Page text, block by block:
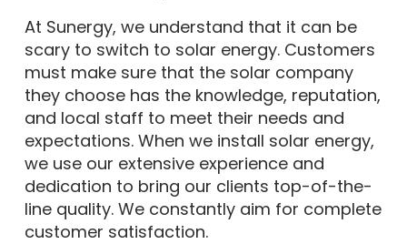
At Sunergy, we understand that it can be
scary to switch to solar energy. Customers
must make sure that the solar company
they choose has the knowledge, reputation,
and local staff to meet their needs and
expectations. When we install solar energy,
we use our extensive experience and
dedication to bring our clients top-of-the-
line quality. We constantly aim for complete
customer satisfaction.